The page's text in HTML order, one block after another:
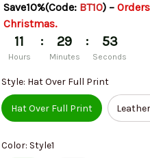
Save10%(Code: BT10) –
Christmas.
11
Hours
: 29
Minutes
: 52
Seconds
Style: Hat Over Full Print
Hat Over Full Print
Color: Style1